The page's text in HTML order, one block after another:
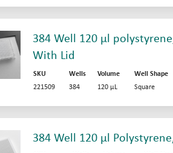
384 Well 120 µl
With Lid
SKU Wells Volume Well Shape
221509
384 120 µL Square
384 Well 120 µl